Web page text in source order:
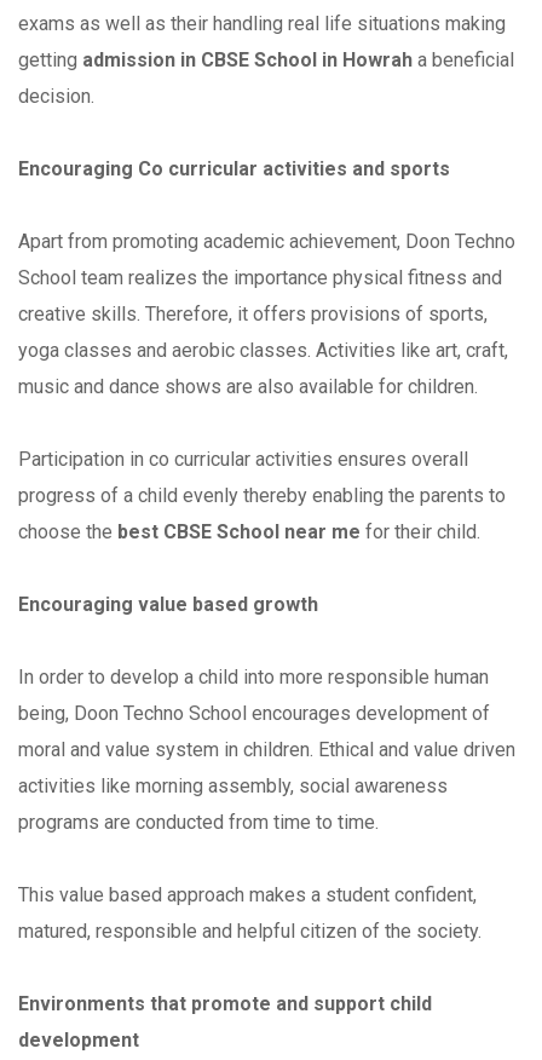
exams as well as their handling real life situations making
getting admission in CBSE School in Howrah a beneficial
decision.
Encouraging Co curricular activities and sports
Apart from promoting academic achievement, Doon Techno
School team realizes the importance physical fitness and
creative skills. Therefore, it offers provisions of sports,
yoga classes and aerobic classes. Activities like art, craft,
music and dance shows are also available for children.
Participation in co curricular activities ensures overall
progress of a child evenly thereby enabling the parents to
choose the best CBSE School near me for their child.
Encouraging value based growth
In order to develop a child into more responsible human
being, Doon Techno School encourages development of
moral and value system in children. Ethical and value driven
activities like morning assembly, social awareness
programs are conducted from time to time.
This value based approach makes a student confident,
matured, responsible and helpful citizen of the society.
Environments that promote and support child
development